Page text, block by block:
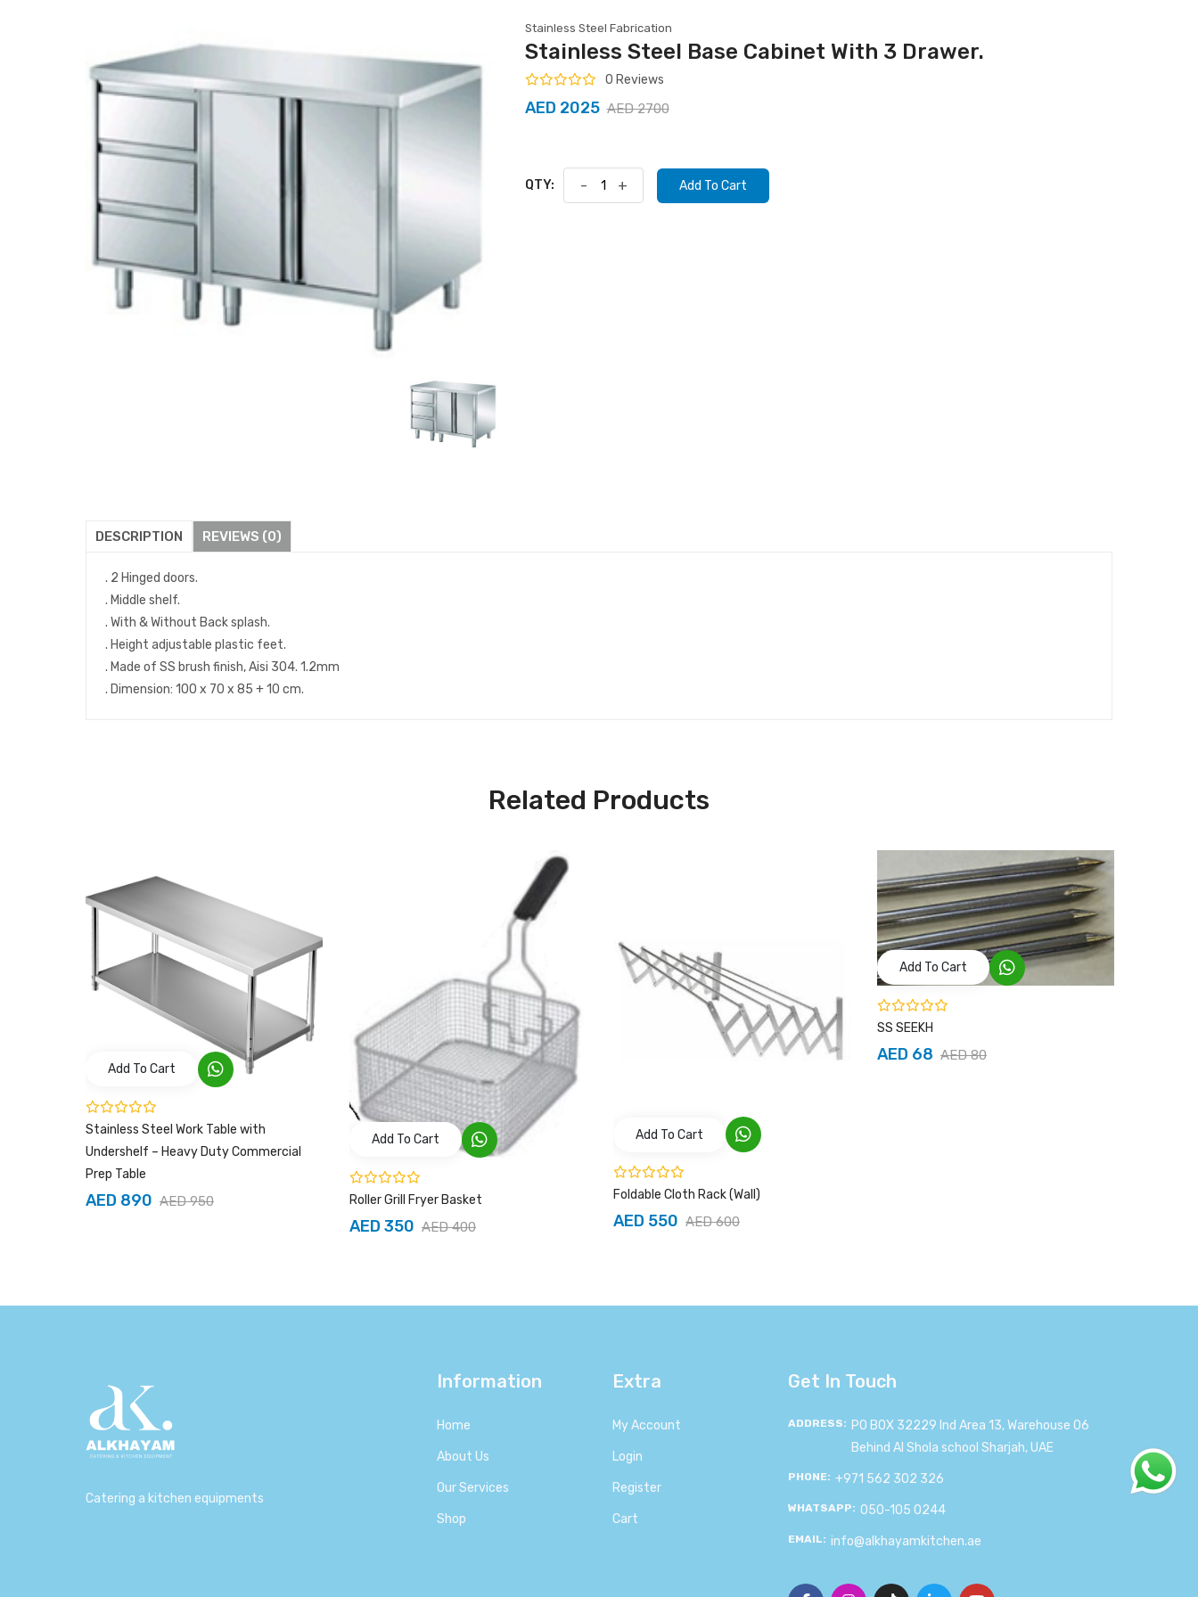
Stainless Steel Fabrication
Stainless Steel Base Cabinet With 3 Drawer.
0 Reviews
AED 2025 AED 2700
QTY: - + Add To Cart
DESCRIPTION REVIEWS (0)
. 2 Hinged doors.
. Middle shelf.
. With & Without Back splash.
. Height adjustable plastic feet.
. Made of SS brush finish, Aisi 304. 1.2mm
. Dimension: 100 x 70 x 85 + 10 cm.
Related Products
Add To Cart
Stainless Steel Work Table with
Undershelf – Heavy Duty Commercial
Prep Table
AED 890 AED 950
Add To Cart
Roller Grill Fryer Basket
AED 350 AED 400
Add To Cart
Foldable Cloth Rack (Wall)
AED 550 AED 600
Add To Cart
SS SEEKH
AED 68 AED 80
Catering a kitchen equipments
Information
Home
About Us
Our Services
Shop
Extra
My Account
Login
Register
Cart
Get In Touch
ADDRESS: PO BOX 32229 Ind Area 13, Warehouse 06
Behind Al Shola school Sharjah, UAE
PHONE: +971 562 302 326
WHATSAPP: 050-105 0244
EMAIL: info@alkhayamkitchen.ae